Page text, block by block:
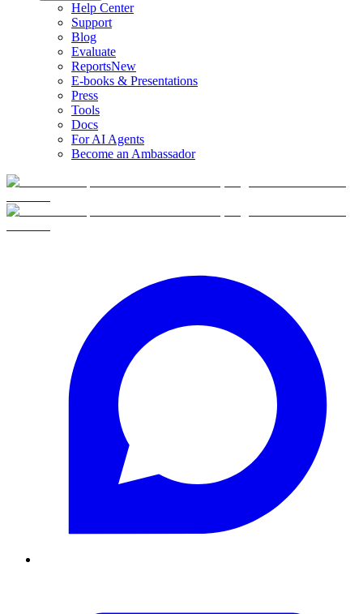
Help Center
Support
Blog
Evaluate
ReportsNew
E-books & Presentations
Press
Tools
Docs
For AI Agents
Become an Ambassador